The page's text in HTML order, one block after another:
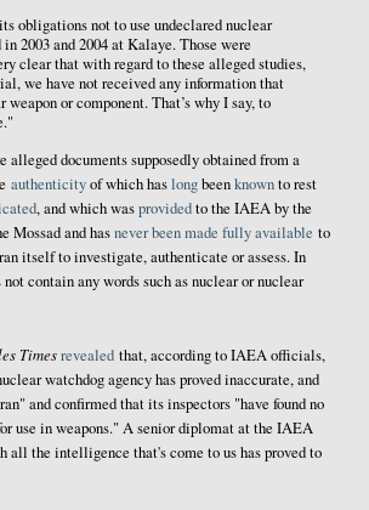
obligations not to use undeclared nuclear
2003 and 2004 at Kalaye. Those were
clear that with regard to these alleged studies,
we have not received any information that
or component. That’s why I say, to
documents supposedly obtained from a
authenticityof which haslongbeenknownto rest
, and which wasprovidedto the IAEA by the
Mossad and hasnever been made fully available to
itself to investigate, authenticate or assess. In
contain any words such as nuclear or nuclear
Timesrevealed that, according to IAEA officials,
watchdog agency has proved inaccurate, and
and confirmed that its inspectors "have found no
use in weapons." A senior diplomat at the IAEA
all the intelligence that's come to us has proved to